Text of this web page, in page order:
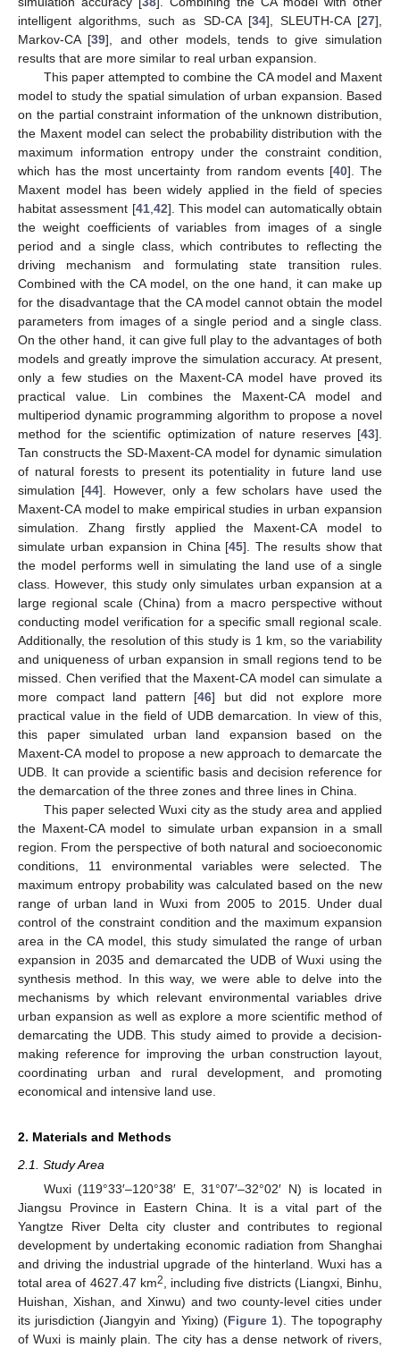
intelligent algorithms, such as SD-CA [34], SLEUTH-CA [27],
Markov-CA [39], and other models, tends to give simulation
results that are more similar to real urban expansion.
This paper attempted to combine the CA model and Maxent
model to study the spatial simulation of urban expansion. Based
on the partial constraint information of the unknown distribution,
the Maxent model can select the probability distribution with the
maximum information entropy under the constraint condition,
which has the most uncertainty from random events [40]. The
Maxent model has been widely applied in the field of species
habitat assessment [41, 42]. This model can automatically obtain
the weight coefficients of variables from images of a single
period and a single class, which contributes to reflecting the
driving mechanism and formulating state transition rules.
Combined with the CA model, on the one hand, it can make up
for the disadvantage that the CA model cannot obtain the model
parameters from images of a single period and a single class.
On the other hand, it can give full play to the advantages of both
models and greatly improve the simulation accuracy. At present,
only a few studies on the Maxent-CA model have proved its
practical value. Lin combines the Maxent-CA model and
multiperiod dynamic programming algorithm to propose a novel
method for the scientific optimization of nature reserves [43].
Tan constructs the SD-Maxent-CA model for dynamic simulation
of natural forests to present its potentiality in future land use
simulation [44]. However, only a few scholars have used the
Maxent-CA model to make empirical studies in urban expansion
simulation. Zhang firstly applied the Maxent-CA model to
simulate urban expansion in China [45]. The results show that
the model performs well in simulating the land use of a single
class. However, this study only simulates urban expansion at a
large regional scale (China) from a macro perspective without
conducting model verification for a specific small regional scale.
Additionally, the resolution of this study is 1 km, so the variability
and uniqueness of urban expansion in small regions tend to be
missed. Chen verified that the Maxent-CA model can simulate a
more compact land pattern [46] but did not explore more
practical value in the field of UDB demarcation. In view of this,
this paper simulated urban land expansion based on the
Maxent-CA model to propose a new approach to demarcate the
UDB. It can provide a scientific basis and decision reference for
the demarcation of the three zones and three lines in China.
This paper selected Wuxi city as the study area and applied
the Maxent-CA model to simulate urban expansion in a small
region. From the perspective of both natural and socioeconomic
conditions, 11 environmental variables were selected. The
maximum entropy probability was calculated based on the new
range of urban land in Wuxi from 2005 to 2015. Under dual
control of the constraint condition and the maximum expansion
area in the CA model, this study simulated the range of urban
expansion in 2035 and demarcated the UDB of Wuxi using the
synthesis method. In this way, we were able to delve into the
mechanisms by which relevant environmental variables drive
urban expansion as well as explore a more scientific method of
demarcating the UDB. This study aimed to provide a decision-
making reference for improving the urban construction layout,
coordinating urban and rural development, and promoting
economical and intensive land use.
2. Materials and Methods
2.1. Study Area
Wuxi (119°33′–120°38′ E, 31°07′–32°02′ N) is located in
Jiangsu Province in Eastern China. It is a vital part of the
Yangtze River Delta city cluster and contributes to regional
development by undertaking economic radiation from Shanghai
and driving the industrial upgrade of the hinterland. Wuxi has a
total area of 4627.47 km2
, including five districts (Liangxi, Binhu,
Huishan, Xishan, and Xinwu) and two county-level cities under
its jurisdiction (Jiangyin and Yixing) (Figure 1). The topography
of Wuxi is mainly plain. The city has a dense network of rivers,